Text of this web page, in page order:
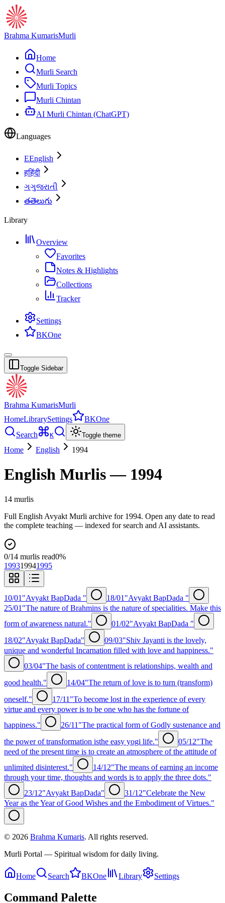
Brahma KumarisMurli
Home
Murli Search
Murli Topics
Murli Chintan
AI Murli Chintan (ChatGPT)
Languages
EEnglish
हहिंदी
ગગુજરાતી
తతెలుగు
Library
Overview
Favorites
Notes & Highlights
Collections
Tracker
Settings
BKOne
Toggle Sidebar
Brahma KumarisMurli
HomeLibrarySettings
BKOne
Search
K Toggle theme
Home English 1994
English Murlis — 1994
14 murlis
Full English Avyakt Murli archive for 1994. Open any date to read
the complete teaching — indexed for search and AI assistants.
0/14 murlis read0%
199319941995
10/01 "Avyakt BapDada " 18/01 "Avyakt BapDada "
25/01 "The nature of Brahmins is the nature of specialities. Make this
form of awareness natural."
01/02"Avyakt BapDada "
18/02"Avyakt BapDada" 09/03"Shiv Jayanti is the lovely,
unique and wonderful Incarnation filled with love and happiness."
03/04"The basis of contentment is relationships, wealth and
good health."
14/04"The return of love is to turn (transform)
oneself."
17/11 "To become lost in the experience of every
virtue and every power is to be one who has the fortune of
happiness."
26/11 "The practical form of Godly sustenance and
the power of transformation isthe easy yogi life."
05/12"The
need of the present time is to create an atmosphere of the attitude of
unlimited disinterest."
14/12"The means of earning an income
through your time, thoughts and words is to apply the three dots."
23/12"Avyakt BapDada" 31/12"Celebrate the New
Year as the Year of Good Wishes and the Embodiment of Virtues."
© 2026 Brahma Kumaris. All rights reserved.
Murli Portal — Spiritual wisdom for daily living.
Home Search BKOne Library Settings
Command Palette